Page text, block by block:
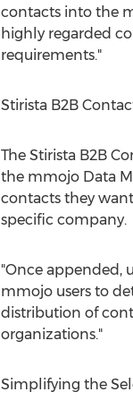
contacts into the
highly regarded
requirements."
Stirista B2B
The Stirista B2B
the mmojo Data
contacts they
specific company.
"Once appended,
mmojo users to
distribution of
organizations."
Simplifying the